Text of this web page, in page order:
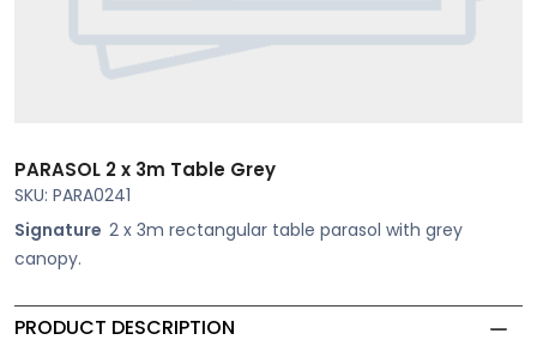
PARASOL 2 x 3m Table Grey
SKU: PARA0241
Signature 2 x 3m rectangular table parasol with grey
canopy.
PRODUCT DESCRIPTION